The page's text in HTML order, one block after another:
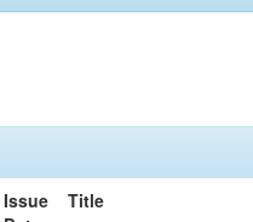
Issue
Title